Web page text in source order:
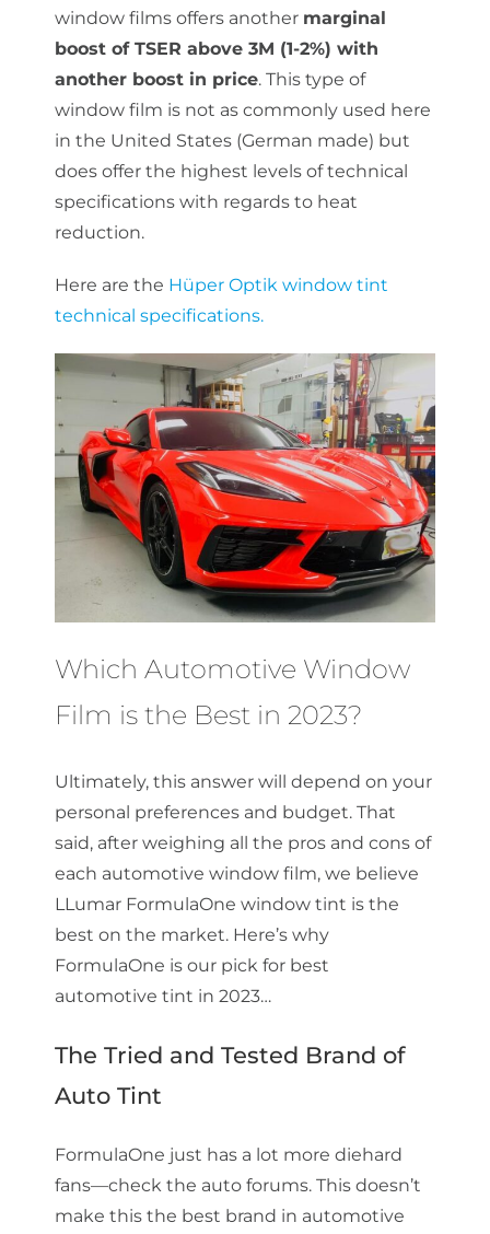
window films offers another marginal
boost of TSER above 3M (1-2%) with
another boost in price. This type of
window film is not as commonly used here
in the United States (German made) but
does offer the highest levels of technical
specifications with regards to heat
reduction.
Here are the Hüper Optik window tint
technical specifications.
Which Automotive Window
Film is the Best in 2023?
Ultimately, this answer will depend on your
personal preferences and budget. That
said, after weighing all the pros and cons of
each automotive window film, we believe
LLumar FormulaOne window tint is the
best on the market. Here’s why
FormulaOne is our pick for best
automotive tint in 2023…
The Tried and Tested Brand of
Auto Tint
FormulaOne just has a lot more diehard
fans—check the auto forums. This doesn’t
make this the best brand in automotive